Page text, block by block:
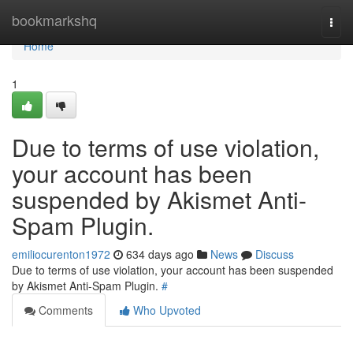
bookmarkshq
Home
Home
1
Due to terms of use violation,
your account has been
suspended by Akismet Anti-
Spam Plugin.
emiliocurenton1972 634 days ago News
Discuss
Due to terms of use violation, your account has been suspended
by Akismet Anti-Spam Plugin. #
Comments
Who Upvoted